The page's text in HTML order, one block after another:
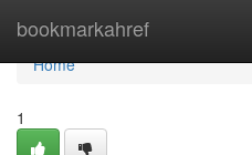
bookmarkahref
Home
Home
1